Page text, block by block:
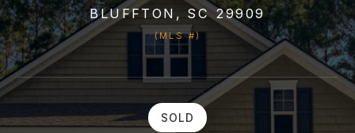
BLUFFTON, SC 29909
(MLS #)
SOLD